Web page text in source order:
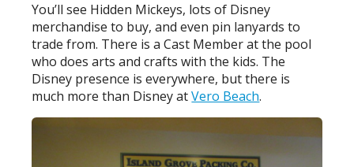
You’ll see Hidden Mickeys, lots of Disney
merchandise to buy, and even pin lanyards to
trade from. There is a Cast Member at the pool
who does arts and crafts with the kids. The
Disney presence is everywhere, but there is
much more than Disney atVero Beach.